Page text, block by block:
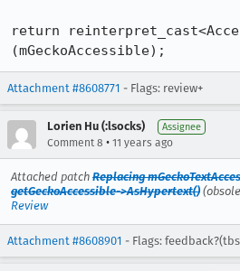
return
(mGeckoAccessible);
Attachment #8608771 - Flags: review+
Lorien Hu (:lsocks) Assignee
Comment 8 • 11 years ago
Attached patch Replacing
getGeckoAccessible->AsHypertext()
Review
Attachment #8608901 - Flags: